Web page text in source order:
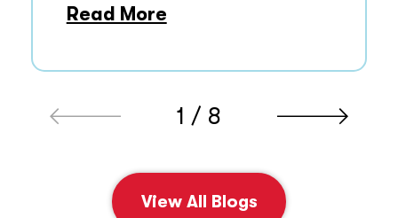
Read More
1 / 8
View All Blogs